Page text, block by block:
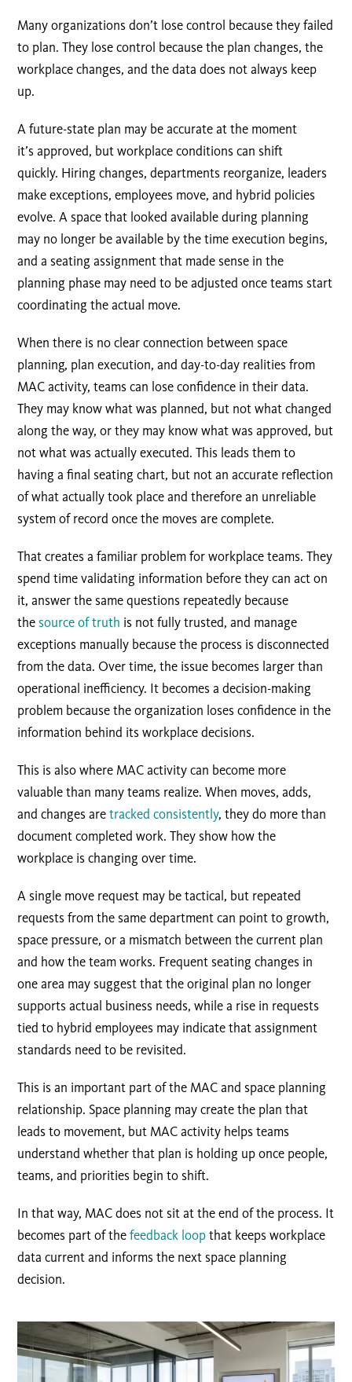
Many organizations don’t lose control because they failed
to plan. They lose control because the plan changes, the
workplace changes, and the data does not always keep
up.
A future-state plan may be accurate at the moment
it’s approved, but workplace conditions can shift
quickly. Hiring changes, departments reorganize, leaders
make exceptions, employees move, and hybrid policies
evolve. A space that looked available during planning
may no longer be available by the time execution begins,
and a seating assignment that made sense in the
planning phase may need to be adjusted once teams start
coordinating the actual move.
When there is no clear connection between space
planning, plan execution, and day-to-day realities from
MAC activity, teams can lose confidence in their data.
They may know what was planned, but not what changed
along the way, or they may know what was approved, but
not what was actually executed. This leads them to
having a final seating chart, but not an accurate reflection
of what actually took place and therefore an unreliable
system of record once the moves are complete.
That creates a familiar problem for workplace teams. They
spend time validating information before they can act on
it, answer the same questions repeatedly because
the source of truth is not fully trusted, and manage
exceptions manually because the process is disconnected
from the data. Over time, the issue becomes larger than
operational inefficiency. It becomes a decision-making
problem because the organization loses confidence in the
information behind its workplace decisions.
This is also where MAC activity can become more
valuable than many teams realize. When moves, adds,
and changes aretracked consistently, they do more than
document completed work. They show how the
workplace is changing over time.
A single move request may be tactical, but repeated
requests from the same department can point to growth,
space pressure, or a mismatch between the current plan
and how the team works. Frequent seating changes in
one area may suggest that the original plan no longer
supports actual business needs, while a rise in requests
tied to hybrid employees may indicate that assignment
standards need to be revisited.
This is an important part of the MAC and space planning
relationship. Space planning may create the plan that
leads to movement, but MAC activity helps teams
understand whether that plan is holding up once people,
teams, and priorities begin to shift.
In that way, MAC does not sit at the end of the process. It
becomes part of thefeedback loop that keeps workplace
data current and informs the next space planning
decision.